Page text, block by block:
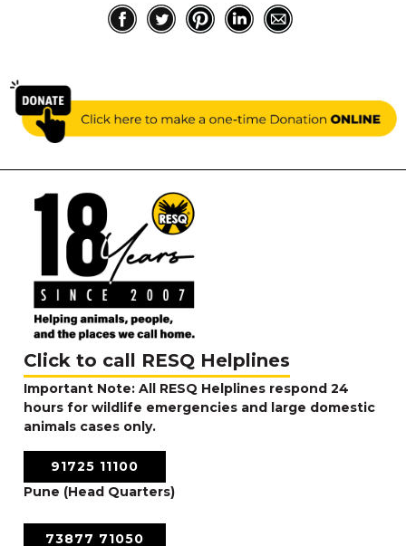
Click to call RESQ Helplines
Important Note: All RESQ Helplines respond 24
hours for wildlife emergencies and large domestic
animals cases only.
91725 11100
Pune (Head Quarters)
73877 71050